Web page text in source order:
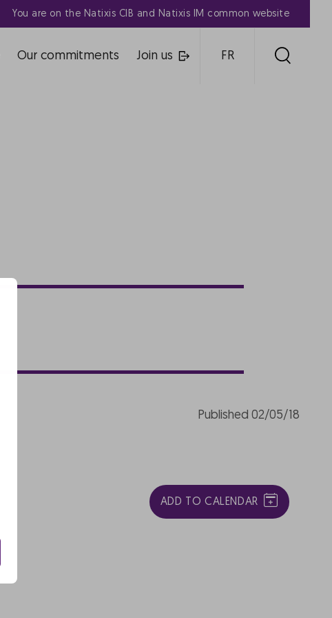
You are on the Natixis CIB and Natixis IM common website
Our commitments Join us FR
Published 02/05/18
ADD TO CALENDAR